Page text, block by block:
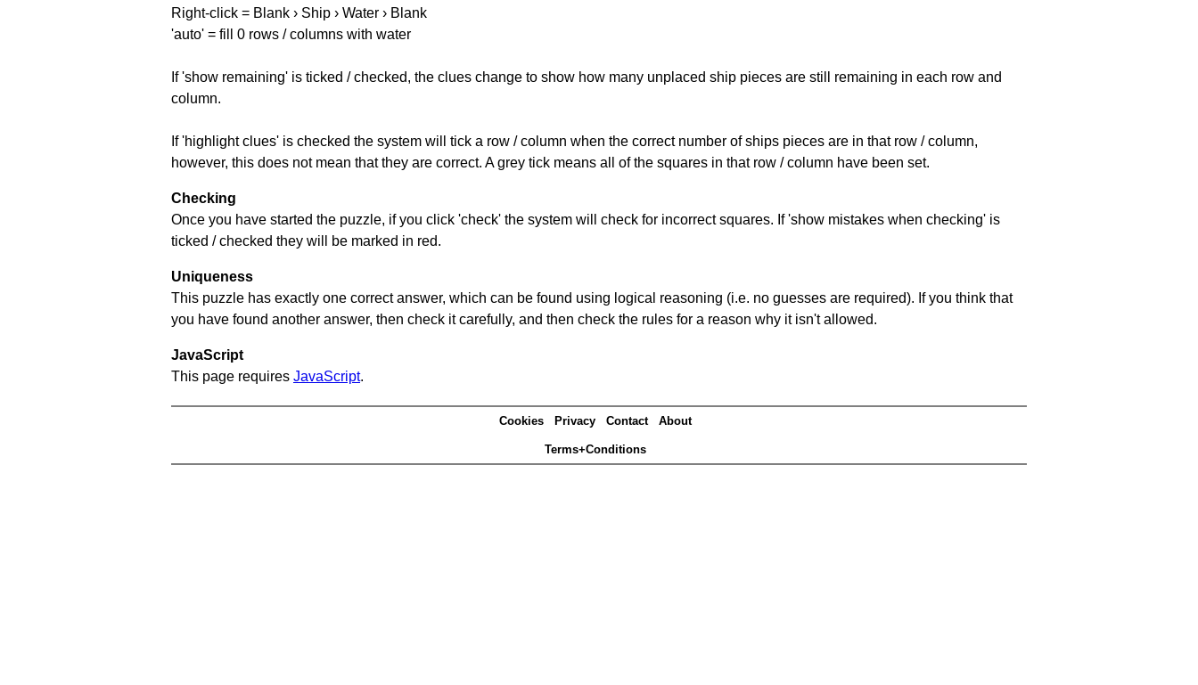
Right-click = Blank › Ship › Water › Blank
'auto' = fill 0 rows / columns with water
If 'show remaining' is ticked / checked, the clues change to show how many unplaced ship pieces are still remaining in each row and
column.
If 'highlight clues' is checked the system will tick a row / column when the correct number of ships pieces are in that row / column,
however, this does not mean that they are correct. A grey tick means all of the squares in that row / column have been set.
Checking
Once you have started the puzzle, if you click 'check' the system will check for incorrect squares. If 'show mistakes when checking' is
ticked / checked they will be marked in red.
Uniqueness
This puzzle has exactly one correct answer, which can be found using logical reasoning (i.e. no guesses are required). If you think that
you have found another answer, then check it carefully, and then check the rules for a reason why it isn't allowed.
JavaScript
This page requires JavaScript.
Cookies Privacy Contact About
Terms+Conditions